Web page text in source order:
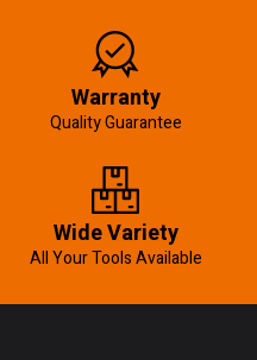
Warranty
Quality Guarantee
Wide Variety
All Your Tools Available